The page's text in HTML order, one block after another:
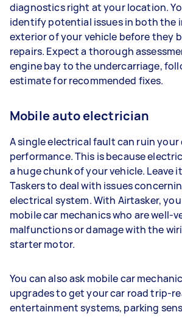
diagnostics right at your location.
identify potential issues in both the
exterior of your vehicle before they
repairs. Expect a thorough
engine bay to the undercarriage,
estimate for recommended fixes.
Mobile auto electrician
A single electrical fault can ruin your
performance. This is because
a huge chunk of your vehicle. Leave
Taskers to deal with issues
electrical system. With Airtasker,
mobile car mechanics who are well-
malfunctions or damage with the
starter motor.
You can also ask mobile car
upgrades to get your car road trip-
entertainment systems, parking